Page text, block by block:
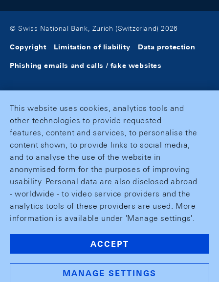
© Swiss National Bank, Zurich (Switzerland) 2026
Copyright Limitation of liability Data protection
Phishing emails and calls / fake websites
This website uses cookies, analytics tools and
other technologies to provide requested
features, content and services, to personalise the
content shown, to provide links to social media,
and to analyse the use of the website in
anonymised form for the purposes of improving
usability. Personal data are also disclosed abroad
- worldwide - to video service providers and the
analytics tools of these providers are used. More
information is available under 'Manage settings'.
ACCEPT
MANAGE SETTINGS